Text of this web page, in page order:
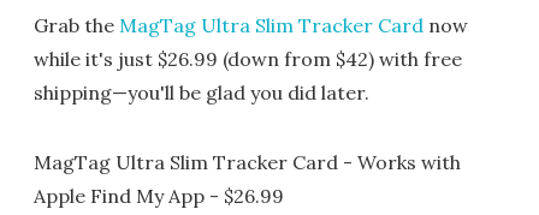
Grab the MagTag Ultra Slim Tracker Card now
while it's just $26.99 (down from $42) with free
shipping—you'll be glad you did later.
MagTag Ultra Slim Tracker Card - Works with
Apple Find My App - $26.99